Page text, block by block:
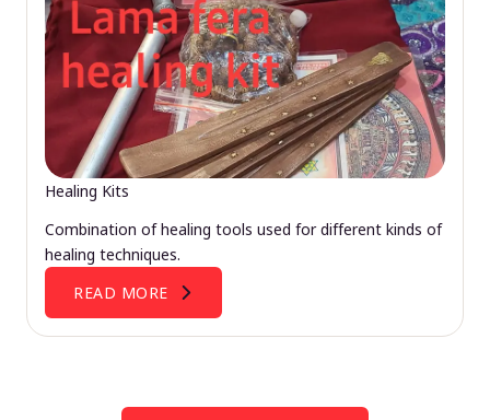
Healing Kits
Combination of healing tools used for different kinds of
healing techniques.
READ MORE